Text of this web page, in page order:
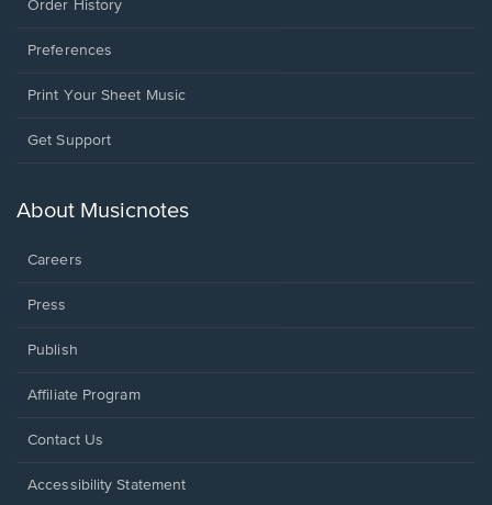
Order History
Preferences
Print Your Sheet Music
Opens
new
Get Support
About Musicnotes
Careers
Press
Publish
Affiliate Program
Opens
a
Contact Us
Opens
Accessibility Statement